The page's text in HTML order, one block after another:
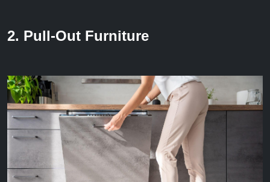
2. Pull-Out Furniture